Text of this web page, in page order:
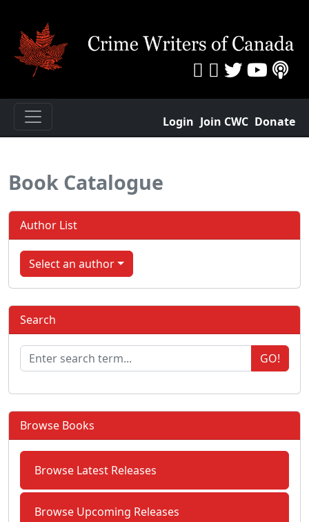
Login Join CWC Donate
Book Catalogue
Author List
Select an author
Search
GO!
Browse Books
Browse Latest Releases
Browse Upcoming Releases